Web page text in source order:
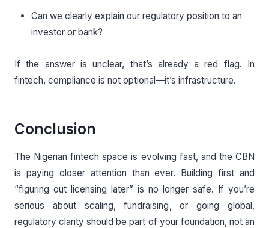
Can we clearly explain our regulatory position to an
investor or bank?
If the answer is unclear, that’s already a red flag. In
fintech, compliance is not optional—it’s infrastructure.
Conclusion
The Nigerian fintech space is evolving fast, and the CBN
is paying closer attention than ever. Building first and
“figuring out licensing later” is no longer safe. If you’re
serious about scaling, fundraising, or going global,
regulatory clarity should be part of your foundation, not an